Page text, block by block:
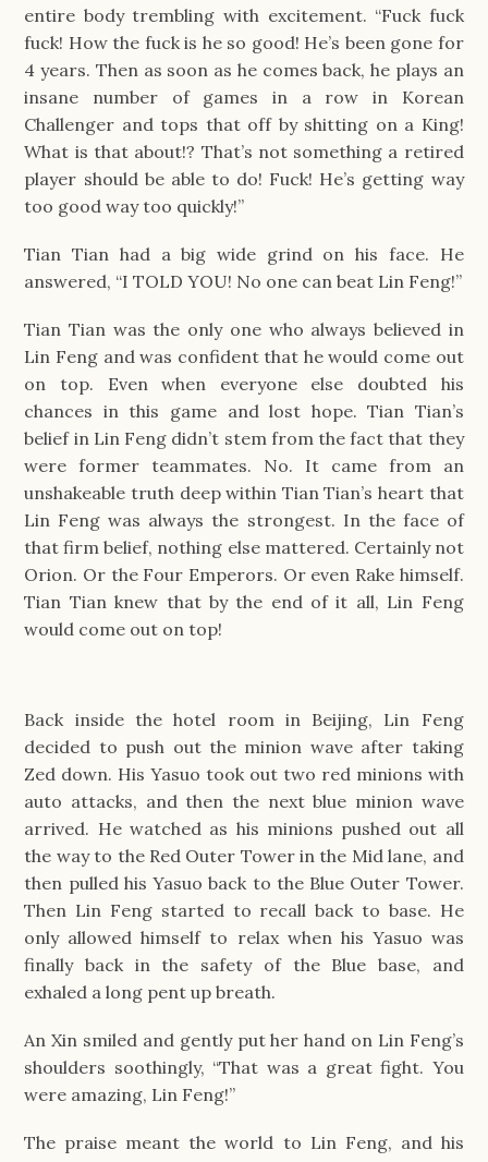
entire body trembling with excitement. “Fuck fuck
fuck! How the fuck is he so good! He’s been gone for
4 years. Then as soon as he comes back, he plays an
insane number of games in a row in Korean
Challenger and tops that off by shitting on a King!
What is that about!? That’s not something a retired
player should be able to do! Fuck! He’s getting way
too good way too quickly!”
Tian Tian had a big wide grind on his face. He
answered, “I TOLD YOU! No one can beat Lin Feng!”
Tian Tian was the only one who always believed in
Lin Feng and was confident that he would come out
on top. Even when everyone else doubted his
chances in this game and lost hope. Tian Tian’s
belief in Lin Feng didn’t stem from the fact that they
were former teammates. No. It came from an
unshakeable truth deep within Tian Tian’s heart that
Lin Feng was always the strongest. In the face of
that firm belief, nothing else mattered. Certainly not
Orion. Or the Four Emperors. Or even Rake himself.
Tian Tian knew that by the end of it all, Lin Feng
would come out on top!
Back inside the hotel room in Beijing, Lin Feng
decided to push out the minion wave after taking
Zed down. His Yasuo took out two red minions with
auto attacks, and then the next blue minion wave
arrived. He watched as his minions pushed out all
the way to the Red Outer Tower in the Mid lane, and
then pulled his Yasuo back to the Blue Outer Tower.
Then Lin Feng started to recall back to base. He
only allowed himself to relax when his Yasuo was
finally back in the safety of the Blue base, and
exhaled a long pent up breath.
An Xin smiled and gently put her hand on Lin Feng’s
shoulders soothingly, “That was a great fight. You
were amazing, Lin Feng!”
The praise meant the world to Lin Feng, and his